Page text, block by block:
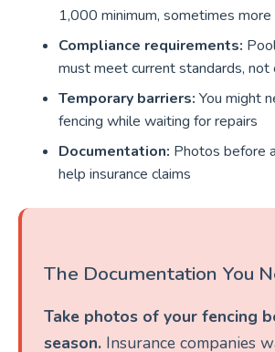
1,000 minimum, sometimes
Compliance requirements:
must meet current standards, not
Temporary barriers: You might
fencing while waiting for repairs
Documentation: Photos before
help insurance claims
The Documentation You
Take photos of your fencing
season. Insurance companies